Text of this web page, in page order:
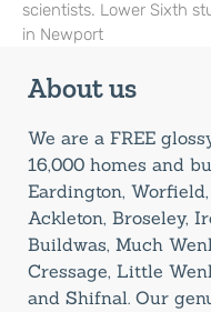
scientists. Lower Sixth
in Newport
About us
We are a FREE
16,000 homes and
Eardington,
Ackleton, Broseley,
Buildwas, Much
Cressage, Little
and Shifnal. Our